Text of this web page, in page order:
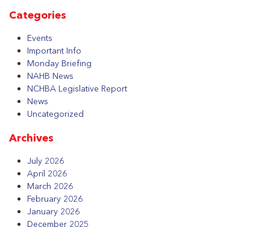
Categories
Events
Important Info
Monday Briefing
NAHB News
NCHBA Legislative Report
News
Uncategorized
Archives
July 2026
April 2026
March 2026
February 2026
January 2026
December 2025